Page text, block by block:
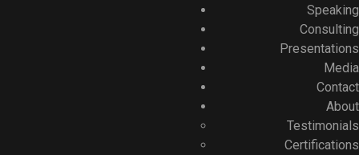
Speaking
Consulting
Presentations
Media
Contact
About
Testimonials
Certifications